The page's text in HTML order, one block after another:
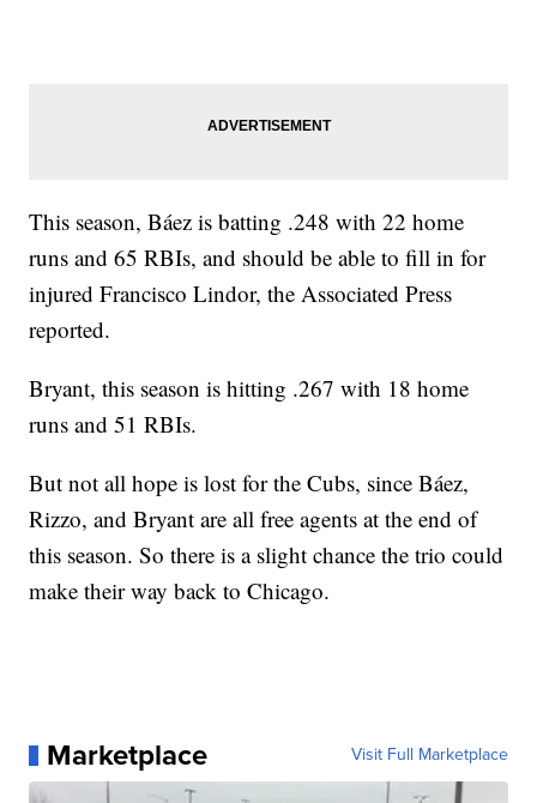
This season, Báez is batting .248 with 22 home
runs and 65 RBIs, and should be able to fill in for
injured Francisco Lindor, the Associated Press
reported.
Bryant, this season is hitting .267 with 18 home
runs and 51 RBIs.
But not all hope is lost for the Cubs, since Báez,
Rizzo, and Bryant are all free agents at the end of
this season. So there is a slight chance the trio could
make their way back to Chicago.
Marketplace Visit Full Marketplace